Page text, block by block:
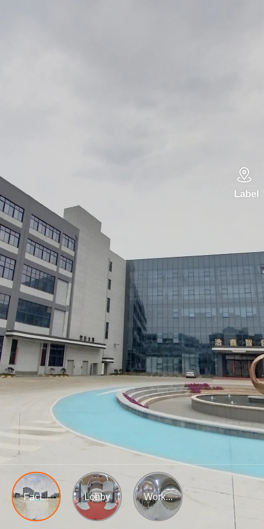

Label
Fact... Lobby Work...